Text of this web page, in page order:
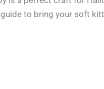
to bring your soft